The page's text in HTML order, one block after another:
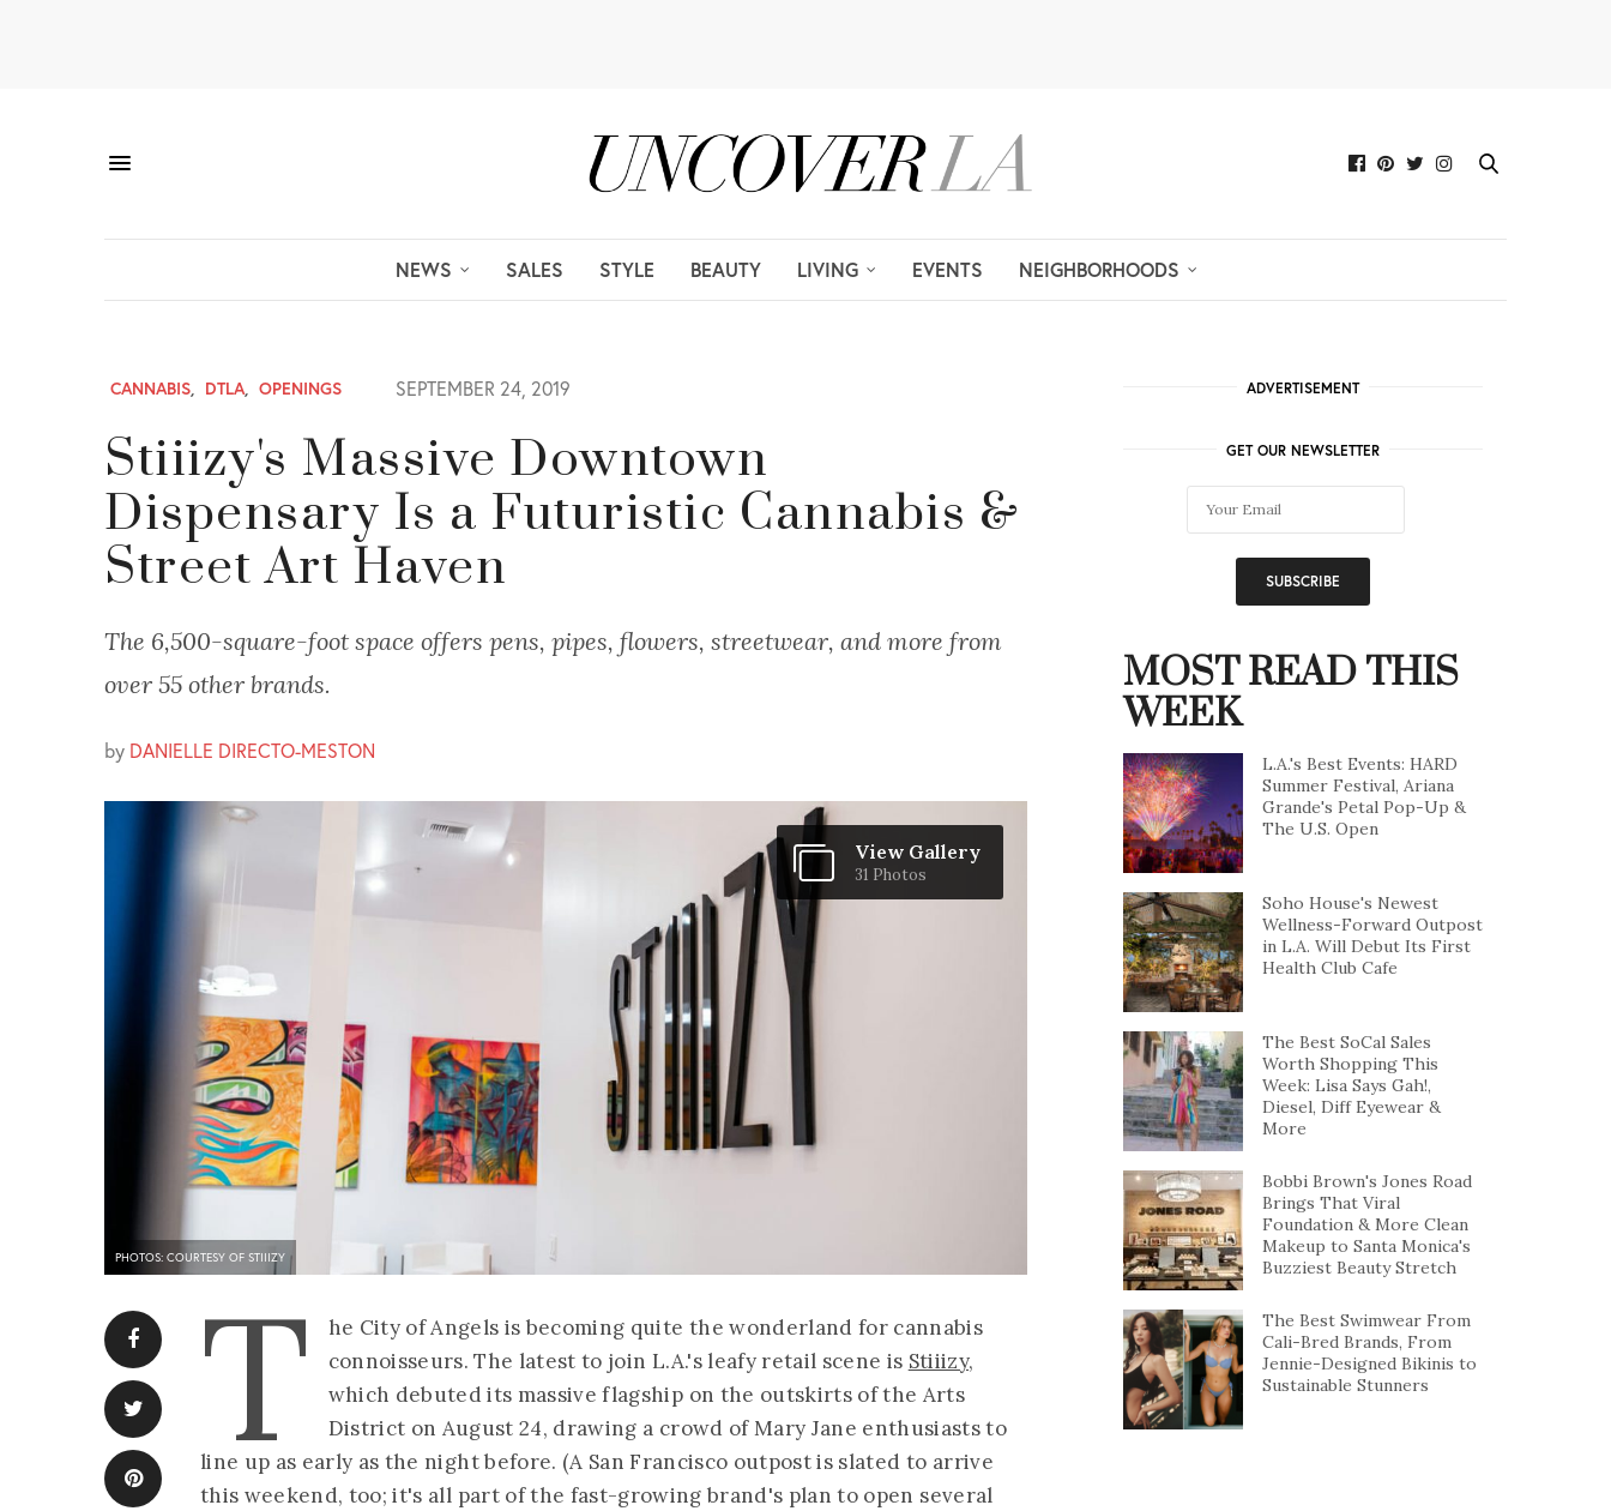
NEWS SALES STYLE BEAUTY LIVING EVENTS NEIGHBORHOODS
CANNABIS, DTLA, OPENINGS SEPTEMBER 24, 2019
Stiiizy's Massive Downtown
Dispensary Is a Futuristic Cannabis &
Street Art Haven
The 6,500-square-foot space offers pens, pipes, flowers, streetwear, and more from
over 55 other brands.
by DANIELLE DIRECTO-MESTON
View Gallery
31 Photos
PHOTOS: COURTESY OF STIIIZY
T
he City of Angels is becoming quite the wonderland for cannabis
connoisseurs. The latest to join L.A.'s leafy retail scene is Stiiizy,
which debuted its massive flagship on the outskirts of the Arts
District on August 24, drawing a crowd of Mary Jane enthusiasts to
line up as early as the night before. (A San Francisco outpost is slated to arrive
this weekend, too; it's all part of the fast-growing brand's plan to open several
ADVERTISEMENT
GET OUR NEWSLETTER
MOST READ THIS
WEEK
L.A.'s Best Events: HARD
Summer Festival, Ariana
Grande's Petal Pop-Up &
The U.S. Open
Soho House's Newest
Wellness-Forward Outpost
in L.A. Will Debut Its First
Health Club Cafe
The Best SoCal Sales
Worth Shopping This
Week: Lisa Says Gah!,
Diesel, Diff Eyewear &
More
Bobbi Brown's Jones Road
Brings That Viral
Foundation & More Clean
Makeup to Santa Monica's
Buzziest Beauty Stretch
The Best Swimwear From
Cali-Bred Brands, From
Jennie-Designed Bikinis to
Sustainable Stunners